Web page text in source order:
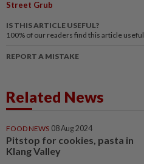
Street Grub
IS THIS ARTICLE USEFUL?
100% of our readers find this article useful
REPORT A MISTAKE
Related News
FOOD NEWS 08 Aug 2024
Pitstop for cookies, pasta in
Klang Valley